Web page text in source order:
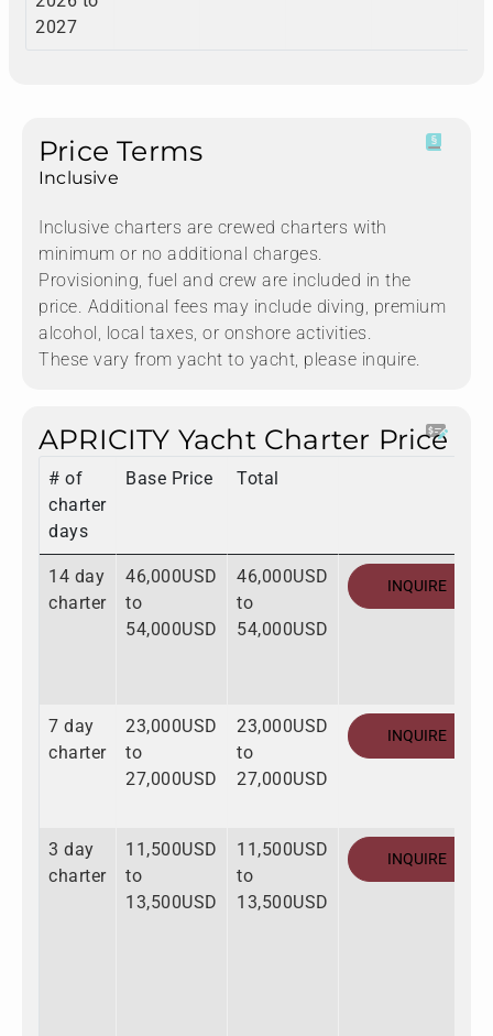
2027
Price Terms
Inclusive
Inclusive charters are crewed charters with
minimum or no additional charges.
Provisioning, fuel and crew are included in the
price. Additional fees may include diving, premium
alcohol, local taxes, or onshore activities.
These vary from yacht to yacht, please inquire.
APRICITY Yacht Charter Price
# of
charter
days
Base Price Total
14 day
charter
46,000USD
to
54,000USD
46,000USD
to
54,000USD
INQUIRE
7 day
charter
23,000USD
to
27,000USD
23,000USD
to
27,000USD
INQUIRE
3 day
charter
11,500USD
to
13,500USD
11,500USD
to
13,500USD
INQUIRE